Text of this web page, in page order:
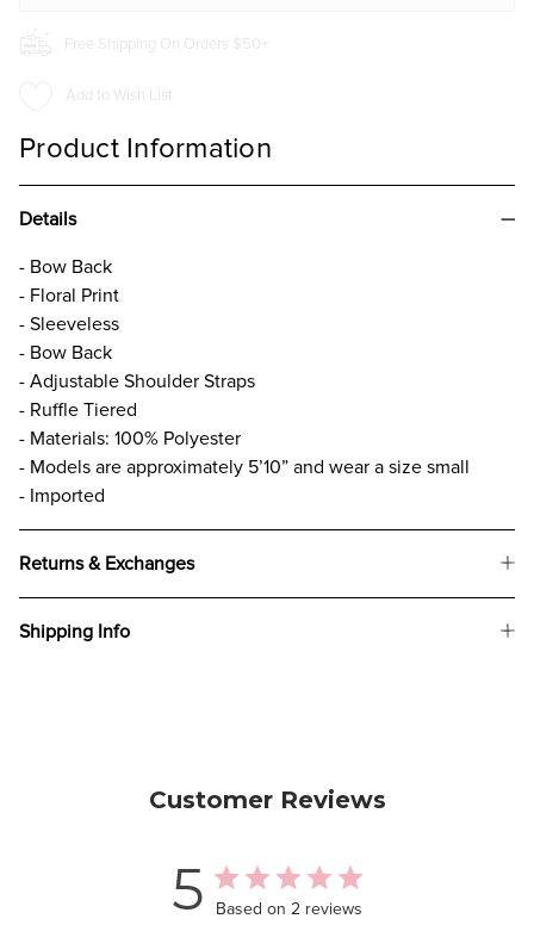
Free Shipping On Orders $50+
Add to Wish List
Product Information
Details
- Bow Back
- Floral Print
- Sleeveless
- Bow Back
- Adjustable Shoulder Straps
- Ruffle Tiered
- Materials: 100% Polyester
- Models are approximately 5’10” and wear a size small
- Imported
Returns & Exchanges
Shipping Info
Customer Reviews
5 Based on 2 reviews